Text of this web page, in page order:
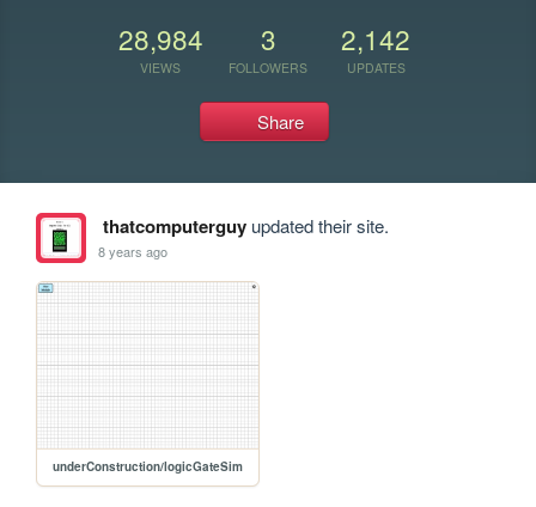
28,984
VIEWS
3
FOLLOWERS
2,142
UPDATES
Share
thatcomputerguyupdated their site.
8 years ago
underConstruction/logicGateSim